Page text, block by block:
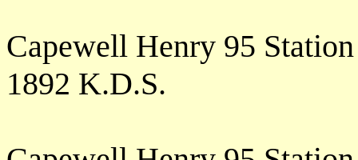
Capewell Henry 95
1892 K.D.S.